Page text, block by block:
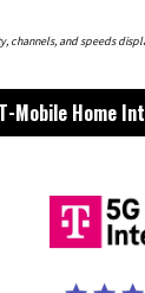
channels, and speeds
T-Mobile Home